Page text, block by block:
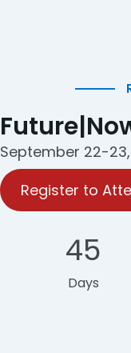
September 22-23,
Register to
45
Days